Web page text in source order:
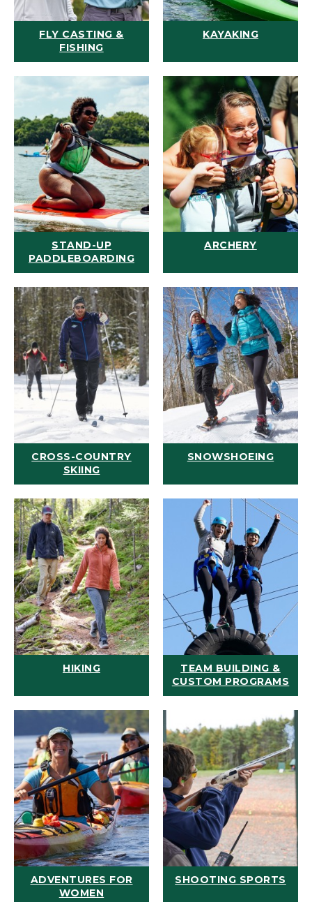
FLY CASTING &
FISHING
KAYAKING
STAND-UP
PADDLEBOARDING
ARCHERY
CROSS-COUNTRY
SKIING
SNOWSHOEING
HIKING
TEAM BUILDING &
CUSTOM PROGRAMS
ADVENTURES FOR
WOMEN
SHOOTING SPORTS